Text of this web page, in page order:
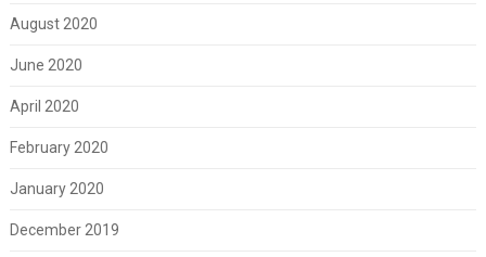
August 2020
June 2020
April 2020
February 2020
January 2020
December 2019